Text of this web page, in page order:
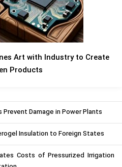
Art with Industry to Create
Products
Damage in Power Plants
Insulation to Foreign States
Costs of Pressurized Irrigation